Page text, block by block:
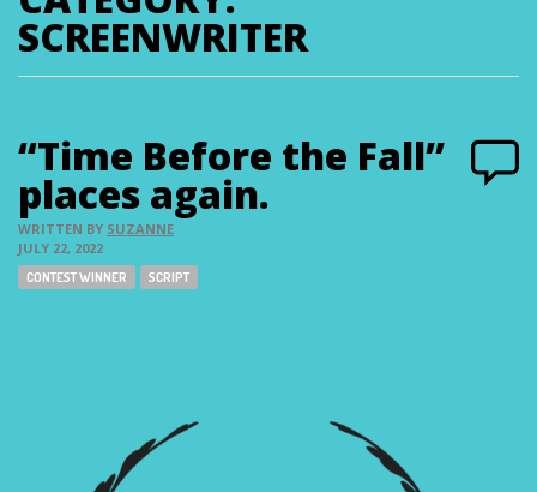
SCREENWRITER
“Time Before the Fall”
places again.
WRITTEN BY SUZANNE
JULY 22, 2022
Tags:
CONTEST WINNER SCRIPT